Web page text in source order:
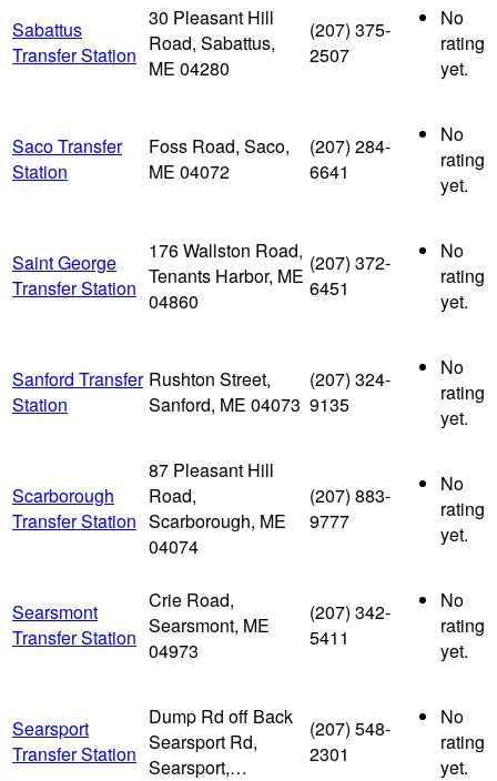
Sabattus
Transfer Station
30 Pleasant Hill
Road, Sabattus,
ME 04280
(207) 375-
2507
No
rating
yet.
Saco Transfer
Station
Foss Road, Saco,
ME 04072
(207) 284-
6641
No
rating
yet.
Saint George
Transfer Station
176 Wallston Road,
Tenants Harbor, ME
04860
(207) 372-
6451
No
rating
yet.
Sanford Transfer
Station
Rushton Street,
Sanford, ME 04073
(207) 324-
9135
No
rating
yet.
Scarborough
Transfer Station
87 Pleasant Hill
Road,
Scarborough, ME
04074
(207) 883-
9777
No
rating
yet.
Searsmont
Transfer Station
Crie Road,
Searsmont, ME
04973
(207) 342-
5411
No
rating
yet.
Searsport
Transfer Station
Dump Rd off Back
Searsport Rd,
Searsport,…
(207) 548-
2301
No
rating
yet.